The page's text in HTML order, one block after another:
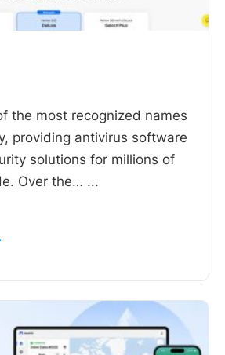
the most recognized names
providing antivirus software
solutions for millions of
Over the… ...